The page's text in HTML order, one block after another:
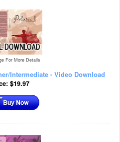
For More Details
Intermediate - Video Download
$19.97